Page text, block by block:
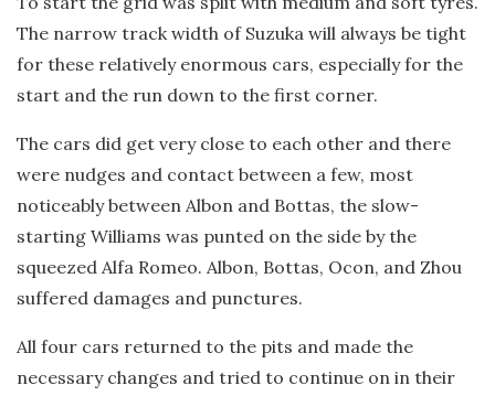
The narrow track width of Suzuka will always be tight
for these relatively enormous cars, especially for the
start and the run down to the first corner.
The cars did get very close to each other and there
were nudges and contact between a few, most
noticeably between Albon and Bottas, the slow-
starting Williams was punted on the side by the
squeezed Alfa Romeo. Albon, Bottas, Ocon, and Zhou
suffered damages and punctures.
All four cars returned to the pits and made the
necessary changes and tried to continue on in their